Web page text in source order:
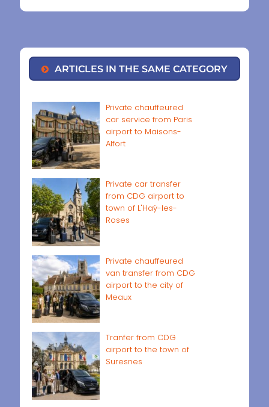
ARTICLES IN THE SAME CATEGORY
Private chauffeured
car service from Paris
airport to Maisons-
Alfort
Private car transfer
from CDG airport to
town of L'Haÿ-les-
Roses
Private chauffeured
van transfer from CDG
airport to the city of
Meaux
Tranfer from CDG
airport to the town of
Suresnes